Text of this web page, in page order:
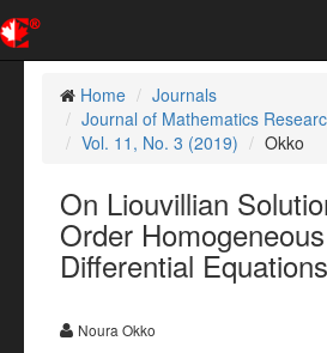
Home
Journals
Journal of Mathematics
Vol. 11, No. 3 (2019)
Okko
On Liouvillian
Order
Differential Equations
Noura Okko